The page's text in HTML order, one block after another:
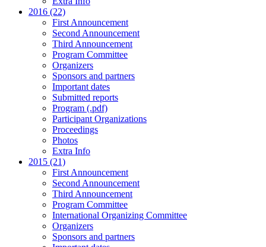
2016 (22)
First Announcement
Second Announcement
Third Announcement
Program Committee
Organizers
Sponsors and partners
Important dates
Submitted reports
Program (.pdf)
Participant Organizations
Proceedings
Photos
Extra Info
2015 (21)
First Announcement
Second Announcement
Third Announcement
Program Committee
International Organizing Committee
Organizers
Sponsors and partners